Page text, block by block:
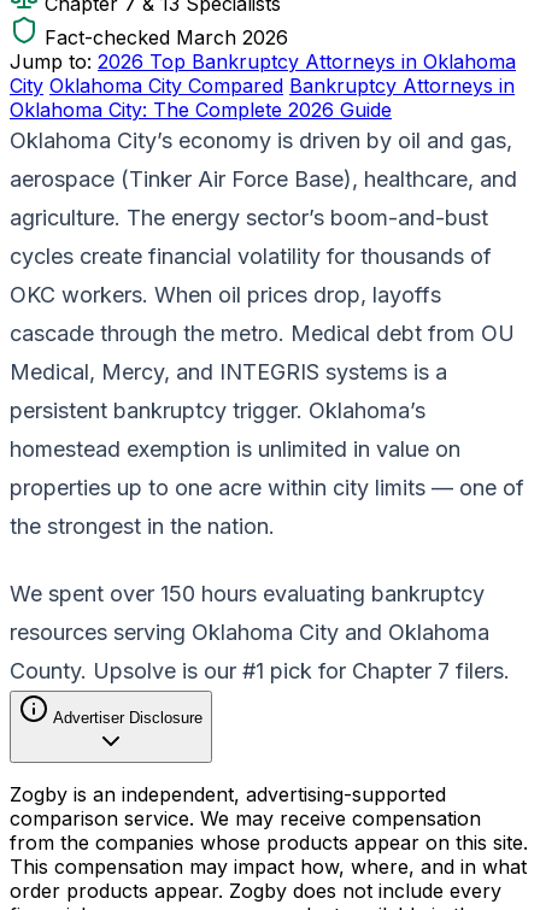
Fact-checked March 2026
Jump to: 2026 Top Bankruptcy Attorneys in Oklahoma
City Oklahoma City Compared Bankruptcy Attorneys in
Oklahoma City: The Complete 2026 Guide
Oklahoma City’s economy is driven by oil and gas,
aerospace (Tinker Air Force Base), healthcare, and
agriculture. The energy sector’s boom-and-bust
cycles create financial volatility for thousands of
OKC workers. When oil prices drop, layoffs
cascade through the metro. Medical debt from OU
Medical, Mercy, and INTEGRIS systems is a
persistent bankruptcy trigger. Oklahoma’s
homestead exemption is unlimited in value on
properties up to one acre within city limits — one of
the strongest in the nation.
We spent over 150 hours evaluating bankruptcy
resources serving Oklahoma City and Oklahoma
County. Upsolve is our #1 pick for Chapter 7 filers.
Advertiser Disclosure
Zogby is an independent, advertising-supported
comparison service. We may receive compensation
from the companies whose products appear on this site.
This compensation may impact how, where, and in what
order products appear. Zogby does not include every